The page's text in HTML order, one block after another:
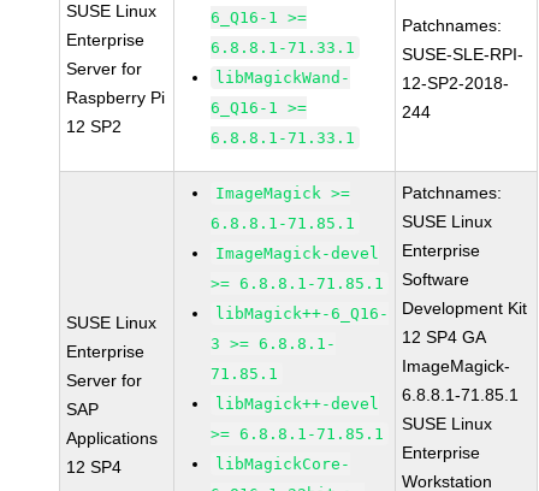
SUSE Linux
Enterprise
Server for
Raspberry Pi
12 SP2
6_Q16-1 >=
6.8.8.1-71.33.1
libMagickWand-
6_Q16-1 >=
6.8.8.1-71.33.1
Patchnames:
SUSE-SLE-RPI-
12-SP2-2018-
244
SUSE Linux
Enterprise
Server for
SAP
Applications
12 SP4
ImageMagick >=
6.8.8.1-71.85.1
ImageMagick-devel
>= 6.8.8.1-71.85.1
libMagick++-6_Q16-
3 >= 6.8.8.1-
71.85.1
libMagick++-devel
>= 6.8.8.1-71.85.1
libMagickCore-
Patchnames:
SUSE Linux
Enterprise
Software
Development Kit
12 SP4 GA
ImageMagick-
6.8.8.1-71.85.1
SUSE Linux
Enterprise
Workstation